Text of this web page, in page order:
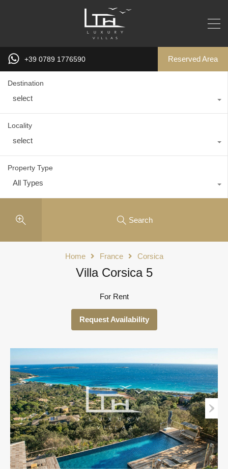
+39 0789 1776590 Reserved Area
Destination
select
Locality
select
Property Type
All Types
Search
Home France Corsica
Villa Corsica 5
For Rent
Request Availability